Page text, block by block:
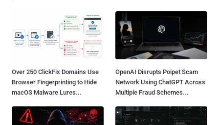
Over 250 ClickFix Domains Use
Browser Fingerprinting to Hide
macOS Malware Lures...
OpenAI Disrupts Poipet Scam
Network Using ChatGPT Across
Multiple Fraud Schemes...